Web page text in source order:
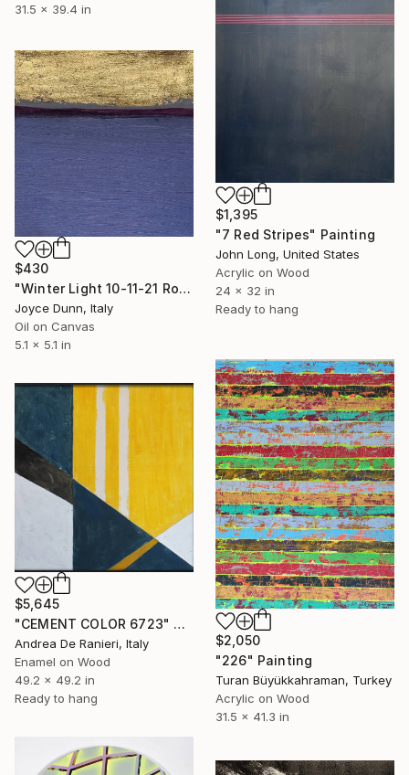
31.5 x 39.4 in
$1,395
"7 Red Stripes" Painting
John Long, United States
Acrylic on Wood
24 x 32 in
Ready to hang
$430
"Winter Light 10-11-21 Rome" Painting
Joyce Dunn, Italy
Oil on Canvas
5.1 x 5.1 in
$2,050
"226" Painting
Turan Büyükkahraman, Turkey
Acrylic on Wood
31.5 x 41.3 in
$5,645
"CEMENT COLOR 6723" Painting
Andrea De Ranieri, Italy
Enamel on Wood
49.2 x 49.2 in
Ready to hang